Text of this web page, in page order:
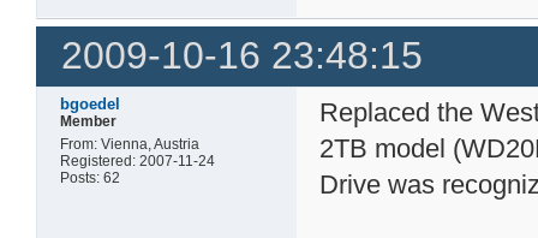
2009-10-16 23:48:15
bgoedel
Member
From: Vienna, Austria
Registered: 2007-11-24
Posts: 62
Replaced the
2TB model
Drive was